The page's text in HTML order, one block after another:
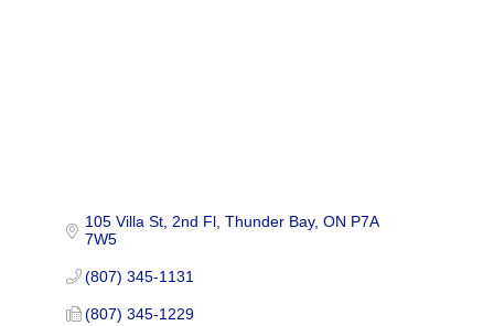
105 Villa St, 2nd Fl Thunder Bay ON P7A
7W5
(807) 345-1131
(807) 345-1229